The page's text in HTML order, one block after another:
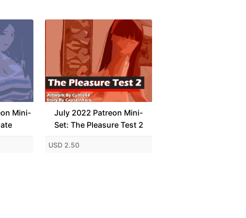
Mini-
July 2022 Patreon Mini-
Set: The Pleasure Test 2
USD 2.50